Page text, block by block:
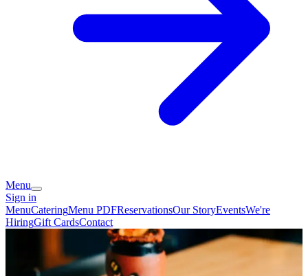
Menu
Sign in
MenuCateringMenu PDFReservationsOur StoryEventsWe're
HiringGift CardsContact